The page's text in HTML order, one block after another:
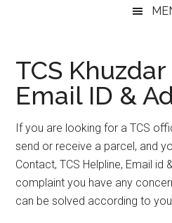
TCS
Email ID &
If you are looking for a TCS
send or receive a parcel, and
Contact, TCS Helpline, Email id
complaint you have any
can be solved according to